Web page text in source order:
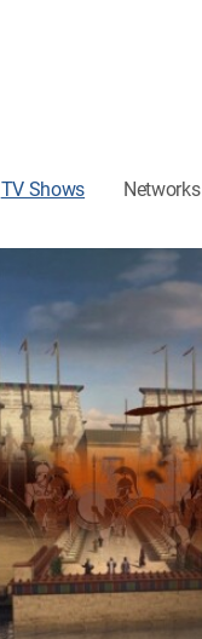
TV Shows Networks